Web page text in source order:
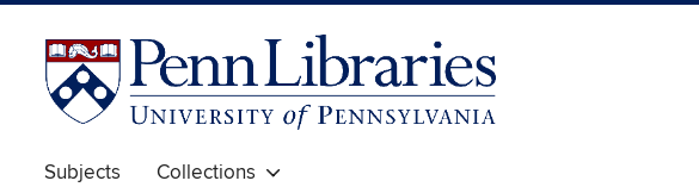
Subjects Collections